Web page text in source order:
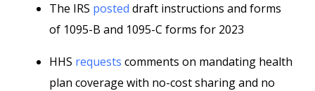
The IRS posted draft instructions and forms
of 1095-B and 1095-C forms for 2023
HHS requests comments on mandating health
plan coverage with no-cost sharing and no